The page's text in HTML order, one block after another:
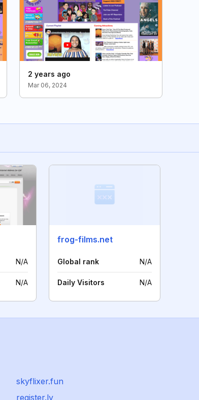
2 years ago
Mar 06, 2024
N/A
N/A
frog-films.net
Global rank N/A
Daily Visitors N/A
skyflixer.fun
register.ly